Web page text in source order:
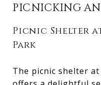
PICNICKING
Picnic Shelter
Park
The picnic shelter